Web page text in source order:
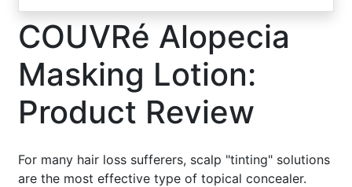
COUVRé Alopecia
Masking Lotion:
Product Review
For many hair loss sufferers, scalp "tinting" solutions
are the most effective type of topical concealer.